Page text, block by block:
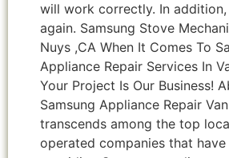
will work correctly. In
again. Samsung Stove
Nuys ,CA When It Comes To
Appliance Repair Services In
Your Project Is Our Business!
Samsung Appliance Repair
transcends among the top
operated companies that have